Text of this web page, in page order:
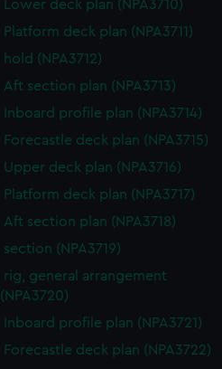
Lower deck plan (NPA3710)
Platform deck plan (NPA3711)
hold (NPA3712)
Aft section plan (NPA3713)
Inboard profile plan (NPA3714)
Forecastle deck plan (NPA3715)
Upper deck plan (NPA3716)
Platform deck plan (NPA3717)
Aft section plan (NPA3718)
section (NPA3719)
rig, general arrangement
(NPA3720)
Inboard profile plan (NPA3721)
Forecastle deck plan (NPA3722)